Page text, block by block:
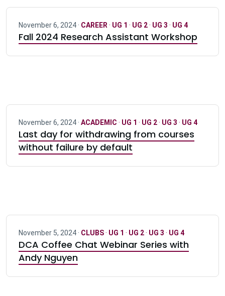
November 6, 2024 · CAREER · UG 1 · UG 2· UG 3 · UG 4
Fall 2024 Research Assistant Workshop
November 6, 2024 · ACADEMIC · UG 1 · UG 2· UG 3 · UG 4
Last day for withdrawing from courses
without failure by default
November 5, 2024 · CLUBS· UG 1 · UG 2· UG 3 · UG 4
DCA Coffee Chat Webinar Series with
Andy Nguyen